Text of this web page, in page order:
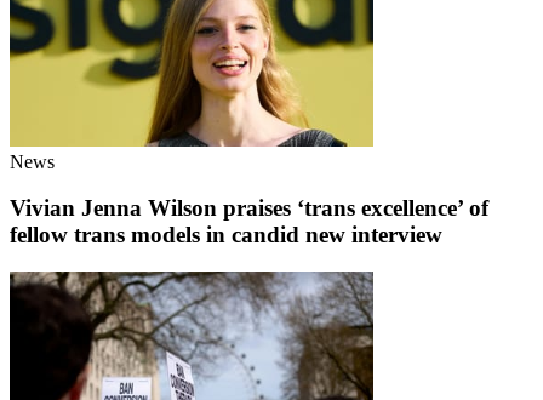
News
Vivian Jenna Wilson praises ‘trans excellence’ of
fellow trans models in candid new interview